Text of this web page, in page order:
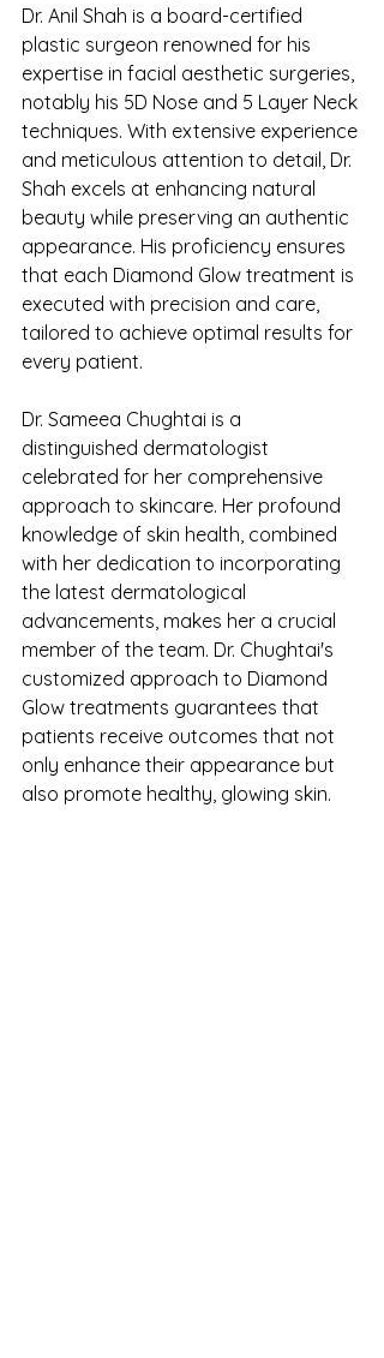
Dr. Anil Shah is a board-certified
plastic surgeon renowned for his
expertise in facial aesthetic surgeries,
notably his 5D Nose and 5 Layer Neck
techniques. With extensive experience
and meticulous attention to detail, Dr.
Shah excels at enhancing natural
beauty while preserving an authentic
appearance. His proficiency ensures
that each Diamond Glow treatment is
executed with precision and care,
tailored to achieve optimal results for
every patient.
Dr. Sameea Chughtai is a
distinguished dermatologist
celebrated for her comprehensive
approach to skincare. Her profound
knowledge of skin health, combined
with her dedication to incorporating
the latest dermatological
advancements, makes her a crucial
member of the team. Dr. Chughtai's
customized approach to Diamond
Glow treatments guarantees that
patients receive outcomes that not
only enhance their appearance but
also promote healthy, glowing skin.